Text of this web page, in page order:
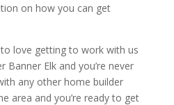
on how you can get
to love getting to work with us
Banner Elk and you’re never
any other home builder
area and you’re ready to get